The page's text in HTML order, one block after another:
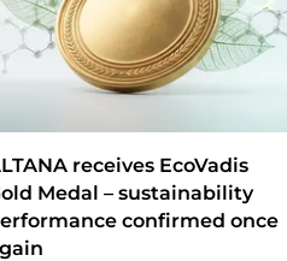
receives EcoVadis
Medal – sustainability
confirmed once